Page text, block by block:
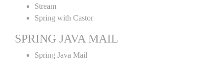
Stream
Spring with Castor
SPRING JAVA MAIL
Spring Java Mail